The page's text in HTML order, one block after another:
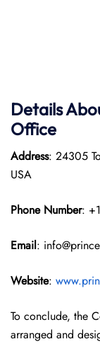
Details
Office
Address: 24305
USA
Phone Number:
Email:
Website:
To conclude, the
arranged and